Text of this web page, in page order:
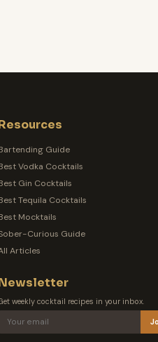
Guide
Vodka Cocktails
Gin Cocktails
Tequila Cocktails
Mocktails
Curious Guide
Articles
weekly cocktail recipes in your inbox.